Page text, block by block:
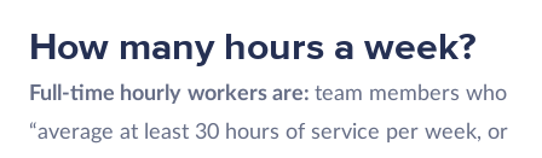
How many hours a week?
Full-time hourly workers are: team members who
“average at least 30 hours of service per week, or